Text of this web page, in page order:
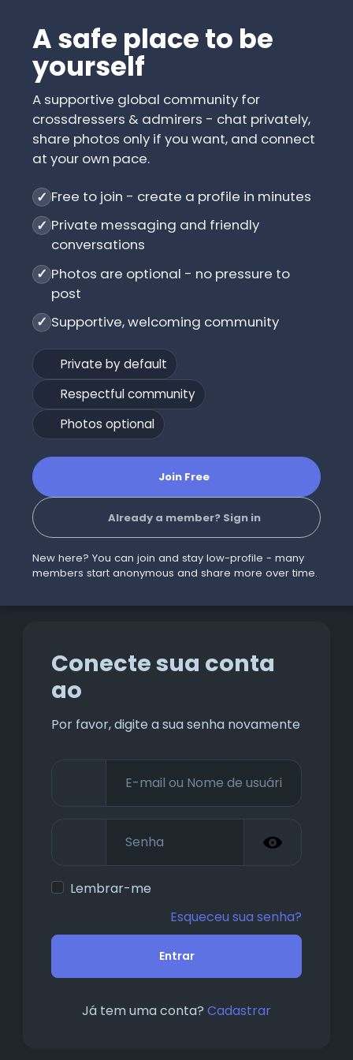
A safe place to be
yourself
A supportive global community for
crossdressers & admirers - chat privately,
share photos only if you want, and connect
at your own pace.
✓ Free to join - create a profile in minutes
✓ Private messaging and friendly
conversations
✓ Photos are optional - no pressure to
post
✓ Supportive, welcoming community
Private by default
Respectful community
Photos optional
Join Free
Already a member? Sign in
New here? You can join and stay low-profile - many
members start anonymous and share more over time.
Conecte sua conta
ao
Por favor, digite a sua senha novamente
Lembrar-me
Esqueceu sua senha?
Entrar
Já tem uma conta? Cadastrar